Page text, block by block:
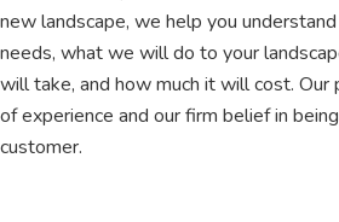
new landscape, we help you
needs, what we will do to your
will take, and how much it will cost. Our
of experience and our firm belief in
customer.